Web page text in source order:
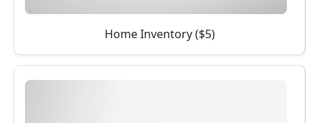
Home Inventory ($5)